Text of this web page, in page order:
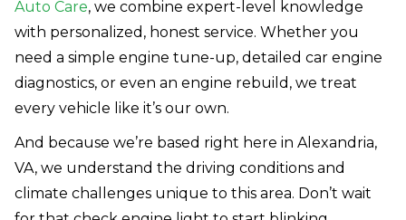
Auto Care, we combine expert-level knowledge
with personalized, honest service. Whether you
need a simple engine tune-up, detailed car engine
diagnostics, or even an engine rebuild, we treat
every vehicle like it’s our own.
And because we’re based right here in Alexandria,
VA, we understand the driving conditions and
climate challenges unique to this area. Don’t wait